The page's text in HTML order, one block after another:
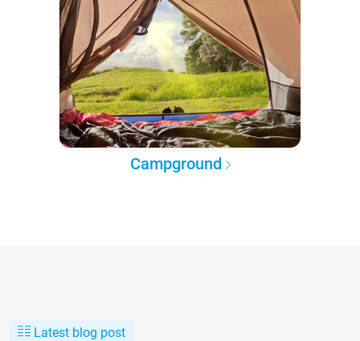
Campground
Latest blog post